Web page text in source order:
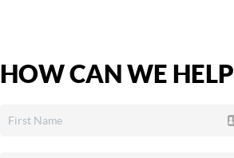
HOW CAN WE HELP